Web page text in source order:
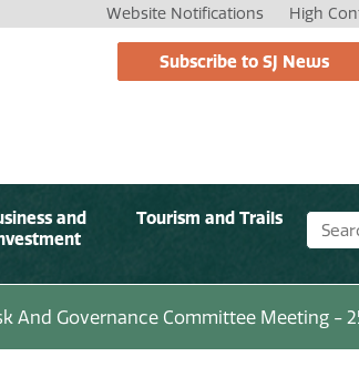
Website Notifications High
Subscribe to SJ News
and
Tourism and Trails
And Governance Committee Meeting -